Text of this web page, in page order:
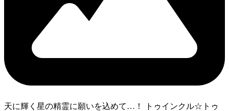
天に輝く星の精霊に願いを込めて…！ トゥインクル☆トゥ